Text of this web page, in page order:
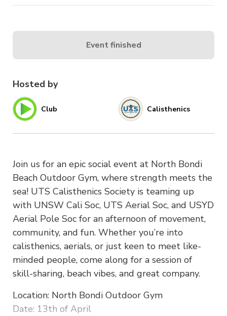
Hosted by
Club Calisthenics
Join us for an epic social event at North Bondi
Beach Outdoor Gym, where strength meets the
sea! UTS Calisthenics Society is teaming up
with UNSW Cali Soc, UTS Aerial Soc, and USYD
Aerial Pole Soc for an afternoon of movement,
community, and fun. Whether you’re into
calisthenics, aerials, or just keen to meet like-
minded people, come along for a session of
skill-sharing, beach vibes, and great company.
Location: North Bondi Outdoor Gym
Date: 13th of April
Event finished